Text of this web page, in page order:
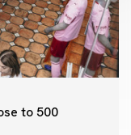
to 500